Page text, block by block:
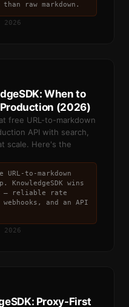
raw markdown.
2026
When to
(2026)
free URL-to-markdown
API with search,
scale. Here's the
to-markdown
wins
— reliable rate
and an API
2026
Proxy-First